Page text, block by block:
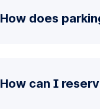
How does
How can I